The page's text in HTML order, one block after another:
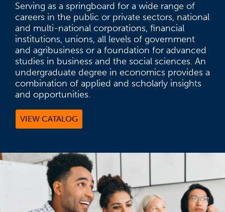
Serving as a springboard for a wide range of
careers in the public or private sectors, national
and multi-national corporations, financial
institutions, unions, all levels of government
and agribusiness or a foundation for advanced
studies in business and the social sciences. An
undergraduate degree in economics provides a
combination of applied and scholarly insights
and opportunities.
VIEW CATALOG(OPENS IN A NEW TAB)